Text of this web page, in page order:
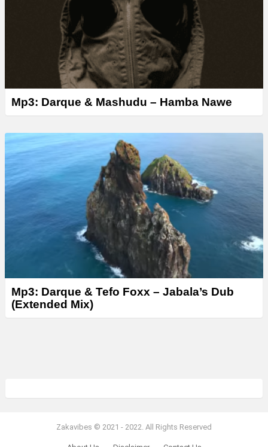
Mp3: Darque & Mashudu – Hamba Nawe
Mp3: Darque & Tefo Foxx – Jabala’s Dub
(Extended Mix)
Zakavibes © 2021 - 2022. All Rights Reserved